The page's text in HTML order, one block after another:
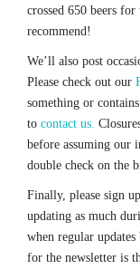
crossed 650 beers for
recommend!
We’ll also post
Please check out our
something or
to contact us.
before assuming our
double check on the
Finally, please sign
updating as much
when regular
for the newsletter is